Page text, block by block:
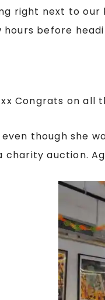
right next to our
before
xx Congrats on
though she
auction.